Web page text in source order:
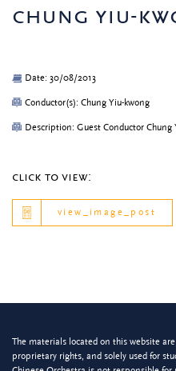
chung yiu-
Date: 30/08/2013
Conductor(s): Chung Yiu-kwong
Description: Guest Conductor Chung
click to view:
view_image_post
The materials located on this website
proprietary rights, and solely used for